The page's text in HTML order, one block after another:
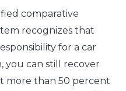
comparative
recognizes that
for a car
you can still recover
more than 50 percent